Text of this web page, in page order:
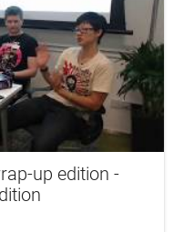
up edition -